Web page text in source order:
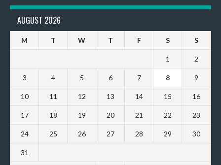
AUGUST 2026
M T W T F S S
1 2
3 4 5 6 7 8 9
10 11 12 13 14 15 16
17 18 19 20 21 22 23
24 25 26 27 28 29 30
31